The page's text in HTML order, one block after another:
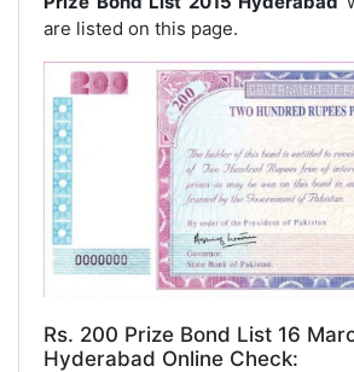
are listed on this page.
Rs. 200 Prize Bond List 16
Hyderabad Online Check: